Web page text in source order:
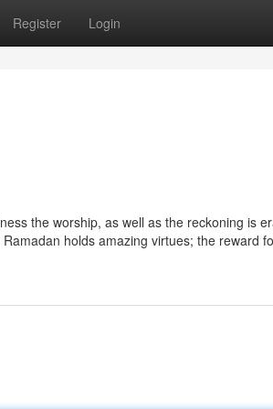
Register Login
the worship, as well as the reckoning is
holds amazing virtues; the reward